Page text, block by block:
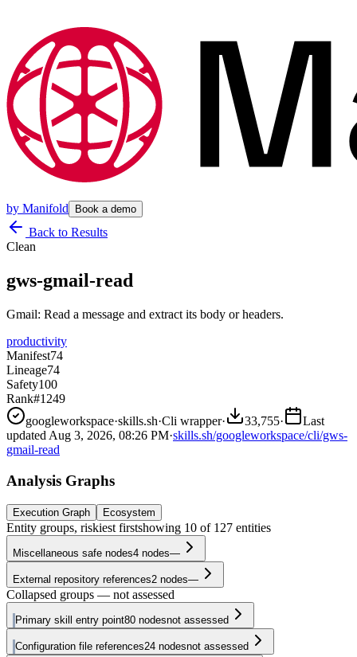
by Manifold Book a demo
Back to Results
Clean
gws-gmail-read
Gmail: Read a message and extract its body or headers.
productivity
Manifest74
Lineage74
Safety100
Rank#1249
googleworkspace·skills.sh·Cli wrapper· 33,755·
Last
updated Aug 3, 2026, 08:26 PM·skills.sh/googleworkspace/cli/gws-
gmail-read
Analysis Graphs
Execution Graph Ecosystem
Entity groups, riskiest firstshowing 10 of 127 entities
Miscellaneous safe nodes4 nodes—
External repository references2 nodes—
Collapsed groups — not assessed
Primary skill entry point80 nodesnot assessed
Configuration file references24 nodesnot assessed